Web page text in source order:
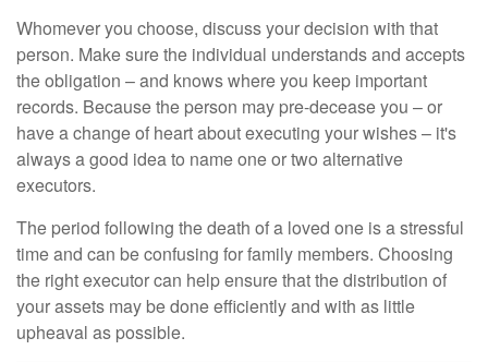
Whomever you choose, discuss your decision with that
person. Make sure the individual understands and accepts
the obligation – and knows where you keep important
records. Because the person may pre-decease you – or
have a change of heart about executing your wishes – it's
always a good idea to name one or two alternative
executors.
The period following the death of a loved one is a stressful
time and can be confusing for family members. Choosing
the right executor can help ensure that the distribution of
your assets may be done efficiently and with as little
upheaval as possible.